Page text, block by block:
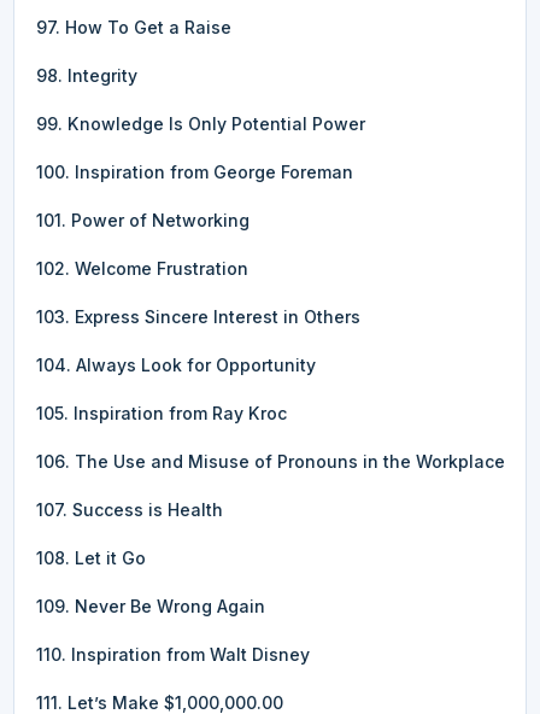
97. How To Get a Raise
98. Integrity
99. Knowledge Is Only Potential Power
100. Inspiration from George Foreman
101. Power of Networking
102. Welcome Frustration
103. Express Sincere Interest in Others
104. Always Look for Opportunity
105. Inspiration from Ray Kroc
106. The Use and Misuse of Pronouns in the Workplace
107. Success is Health
108. Let it Go
109. Never Be Wrong Again
110. Inspiration from Walt Disney
111. Let’s Make $1,000,000.00